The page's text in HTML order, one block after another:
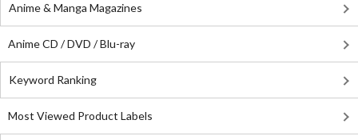
Anime & Manga Magazines
Anime CD / DVD / Blu-ray
Keyword Ranking
Most Viewed Product Labels